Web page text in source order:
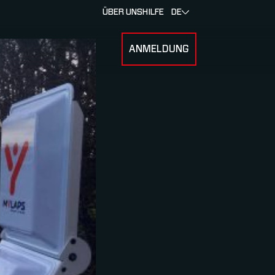
FOR RENNEN & ATHLETENSUBMENU FOR ÜBER MYLAPS ANMELDUNG
ÜBER UNSHILFE DE